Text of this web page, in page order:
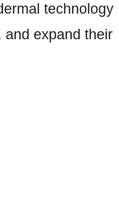
technology
and expand their